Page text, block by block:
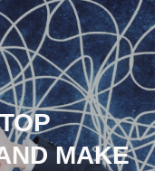
ESSENTIALS
WELLNESS
MAKE